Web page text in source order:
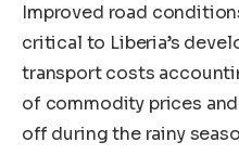
Improved road
critical to Liberia’s
transport costs
of commodity prices
off during the rainy